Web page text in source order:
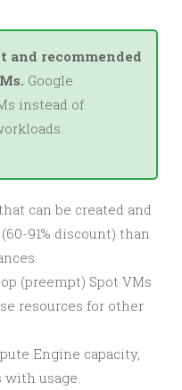
and recommended
Google
instead of
can be created and
91% discount) than
(preempt) Spot VMs
resources for other
Engine capacity,
usage.